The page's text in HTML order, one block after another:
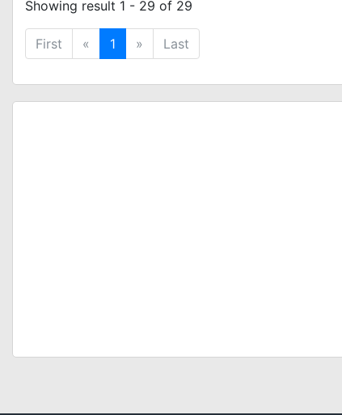
Showing result 1 - 29 of 29
First « 1 » Last